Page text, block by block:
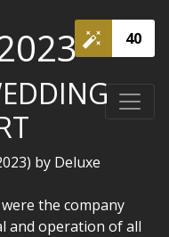
40
by Deluxe
the company
and operation of all